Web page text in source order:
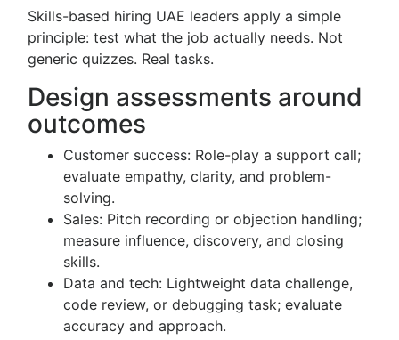
Skills-based hiring UAE leaders apply a simple
principle: test what the job actually needs. Not
generic quizzes. Real tasks.
Design assessments around
outcomes
Customer success: Role-play a support call;
evaluate empathy, clarity, and problem-
solving.
Sales: Pitch recording or objection handling;
measure influence, discovery, and closing
skills.
Data and tech: Lightweight data challenge,
code review, or debugging task; evaluate
accuracy and approach.